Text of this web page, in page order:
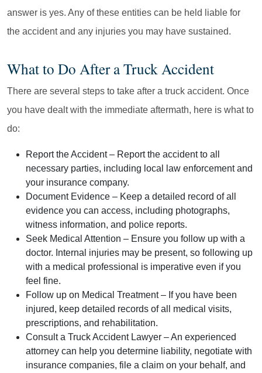
answer is yes. Any of these entities can be held liable for
the accident and any injuries you may have sustained.
What to Do After a Truck Accident
There are several steps to take after a truck accident. Once
you have dealt with the immediate aftermath, here is what to
do:
Report the Accident– Report the accident to all
necessary parties, including local law enforcement and
your insurance company.
Document Evidence – Keep a detailed record of all
evidence you can access, including photographs,
witness information, and police reports.
Seek Medical Attention – Ensure you follow up with a
doctor. Internal injuries may be present, so following up
with a medical professional is imperative even if you
feel fine.
Follow up on Medical Treatment– If you have been
injured, keep detailed records of all medical visits,
prescriptions, and rehabilitation.
Consult a Truck Accident Lawyer – An experienced
attorney can help you determine liability, negotiate with
insurance companies, file a claim on your behalf, and